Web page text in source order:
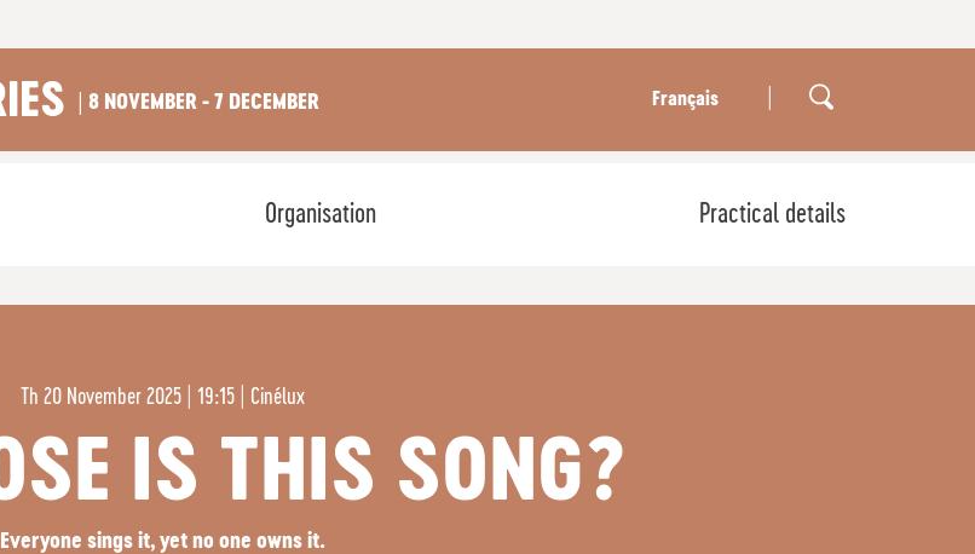
| 8 NOVEMBER - 7 DECEMBER Français
Organisation Practical details
Th 20 November 2025 | 19:15| Cinélux
IS THIS SONG?
Everyone sings it, yet no one owns it.